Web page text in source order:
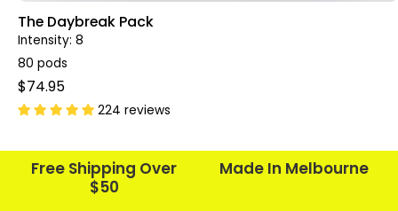
The Daybreak Pack
Intensity: 8
80 pods
$74.95
224 reviews
Free Shipping Over
$50
Made In Melbourne